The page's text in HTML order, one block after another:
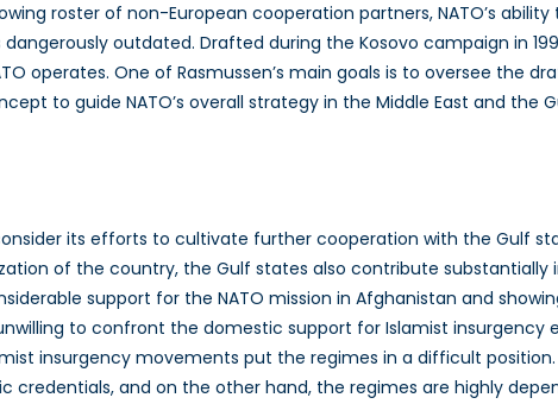
roster of non-European cooperation partners, NATO’s
outdated. Drafted during the Kosovo campaign in
operates. One of Rasmussen’s main goals is to oversee the
to guide NATO’s overall strategy in the Middle East and the
its efforts to cultivate further cooperation with the Gulf
of the country, the Gulf states also contribute substantially
support for the NATO mission in Afghanistan and
to confront the domestic support for Islamist insurgency
insurgency movements put the regimes in a difficult
and on the other hand, the regimes are highly